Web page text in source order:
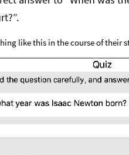
like this in the course of their